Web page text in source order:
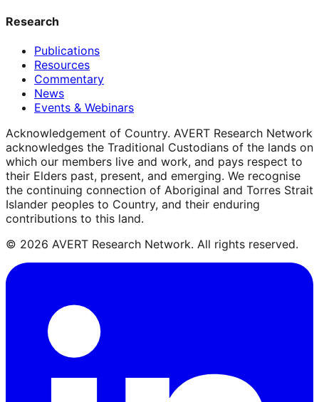
Research
Publications
Resources
Commentary
News
Events & Webinars
Acknowledgement of Country. AVERT Research Network
acknowledges the Traditional Custodians of the lands on
which our members live and work, and pays respect to
their Elders past, present, and emerging. We recognise
the continuing connection of Aboriginal and Torres Strait
Islander peoples to Country, and their enduring
contributions to this land.
© 2026 AVERT Research Network. All rights reserved.